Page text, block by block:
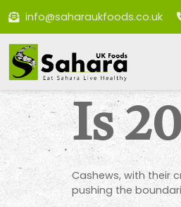
info@saharaukfoods.co.uk
Is
Cashews, with their
pushing the